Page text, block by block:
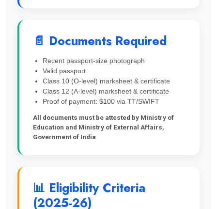
📄 Documents Required
Recent passport-size photograph
Valid passport
Class 10 (O-level) marksheet & certificate
Class 12 (A-level) marksheet & certificate
Proof of payment: $100 via TT/SWIFT
All documents must be attested by Ministry of
Education and Ministry of External Affairs,
Government of India
📊 Eligibility Criteria
(2025-26)